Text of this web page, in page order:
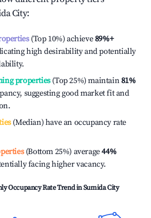
City:
(Top 10%) achieve89%+
high desirability and potentially
properties(Top 25%) maintain81%
suggesting good market fit and
(Median) have an occupancy rate
(Bottom 25%) average44%
facing higher vacancy.
Occupancy Rate Trend inSumida City